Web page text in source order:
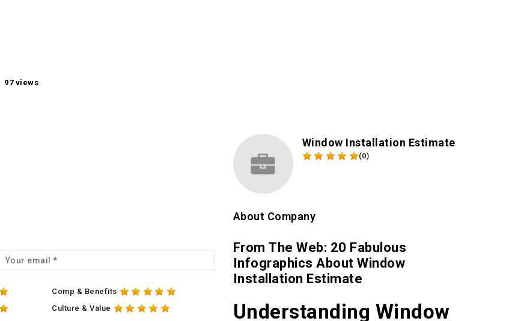
97 views
Comp & Benefits
Culture & Value
Window Installation Estimate
(0)
About Company
From The Web: 20 Fabulous
Infographics About Window
Installation Estimate
Understanding Window